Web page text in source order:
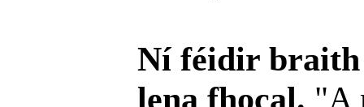
Ní féidir braith
lena fhocal. "A